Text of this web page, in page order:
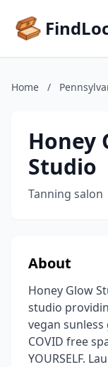
Home /
Honey
Studio
Tanning salon
About
Honey Glow
studio
vegan sunless
COVID free
YOURSELF.